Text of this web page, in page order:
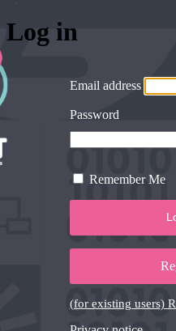
Log in
Email address
Password
Remember Me
(for existing users)